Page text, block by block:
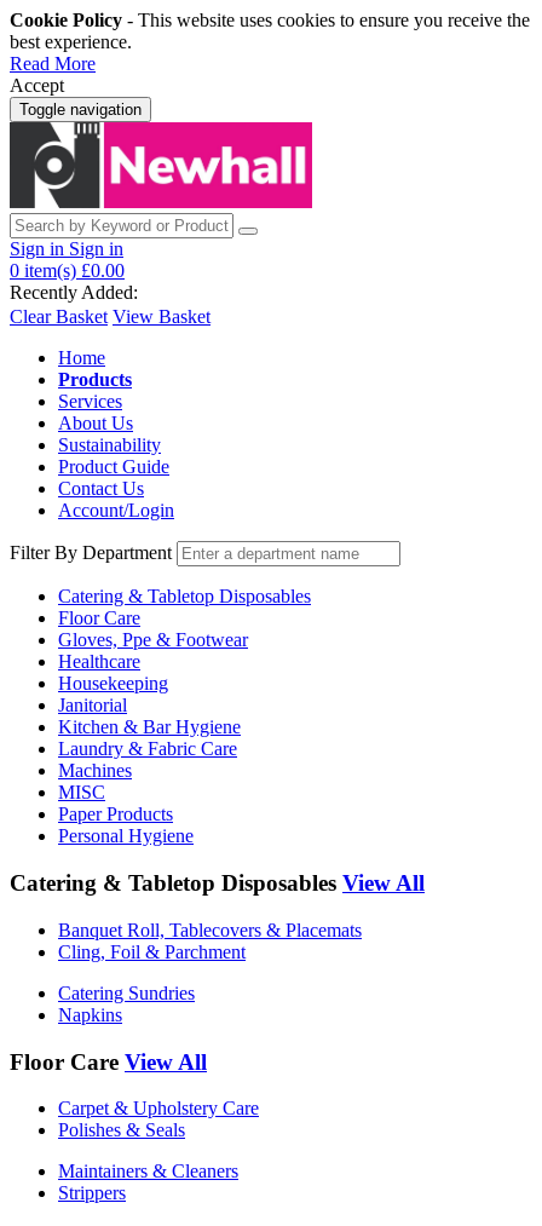
Cookie Policy - This website uses cookies to ensure you receive the
best experience.
Read More
Accept
Toggle navigation
Sign in Sign in
0 item(s) £0.00
Recently Added:
Clear Basket View Basket
Home
Products
Services
About Us
Sustainability
Product Guide
Contact Us
Account/Login
Filter By Department
Catering & Tabletop Disposables
Floor Care
Gloves, Ppe & Footwear
Healthcare
Housekeeping
Janitorial
Kitchen & Bar Hygiene
Laundry & Fabric Care
Machines
MISC
Paper Products
Personal Hygiene
Catering & Tabletop Disposables View All
Banquet Roll, Tablecovers & Placemats
Cling, Foil & Parchment
Catering Sundries
Napkins
Floor Care View All
Carpet & Upholstery Care
Polishes & Seals
Maintainers & Cleaners
Strippers